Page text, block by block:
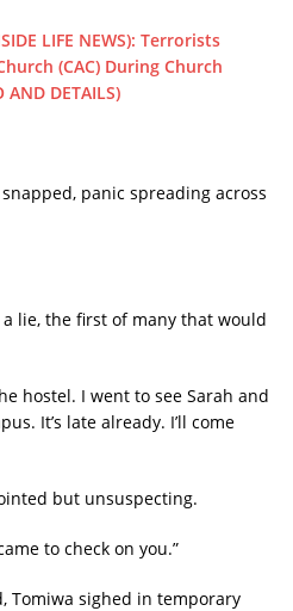
LIFE NEWS): Terrorists
(CAC) During Church
AND DETAILS)
panic spreading across
lie, the first of many that would
hostel. I went to see Sarah and
It’s late already. I’ll come
but unsuspecting.
to check on you.”
Tomiwa sighed in temporary